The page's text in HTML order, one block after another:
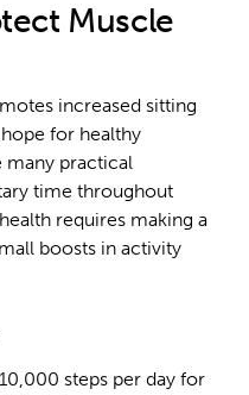
Muscle
increased sitting
for healthy
many practical
time throughout
requires making a
boosts in activity
steps per day for